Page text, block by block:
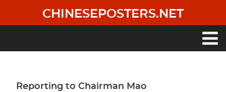
main
CHINESEPOSTERS.NET
Reporting to Chairman Mao